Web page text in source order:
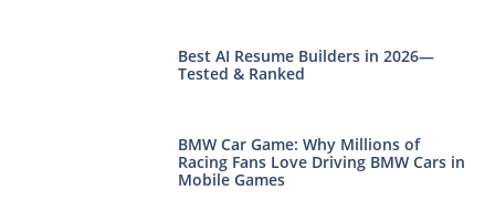
Best AI Resume Builders in 2026—
Tested & Ranked
BMW Car Game: Why Millions of
Racing Fans Love Driving BMW Cars in
Mobile Games